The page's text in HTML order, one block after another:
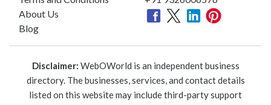
About Us
Blog
Disclaimer: WebOWorld is an independent business
directory. The businesses, services, and contact details
listed on this website may include third-party support